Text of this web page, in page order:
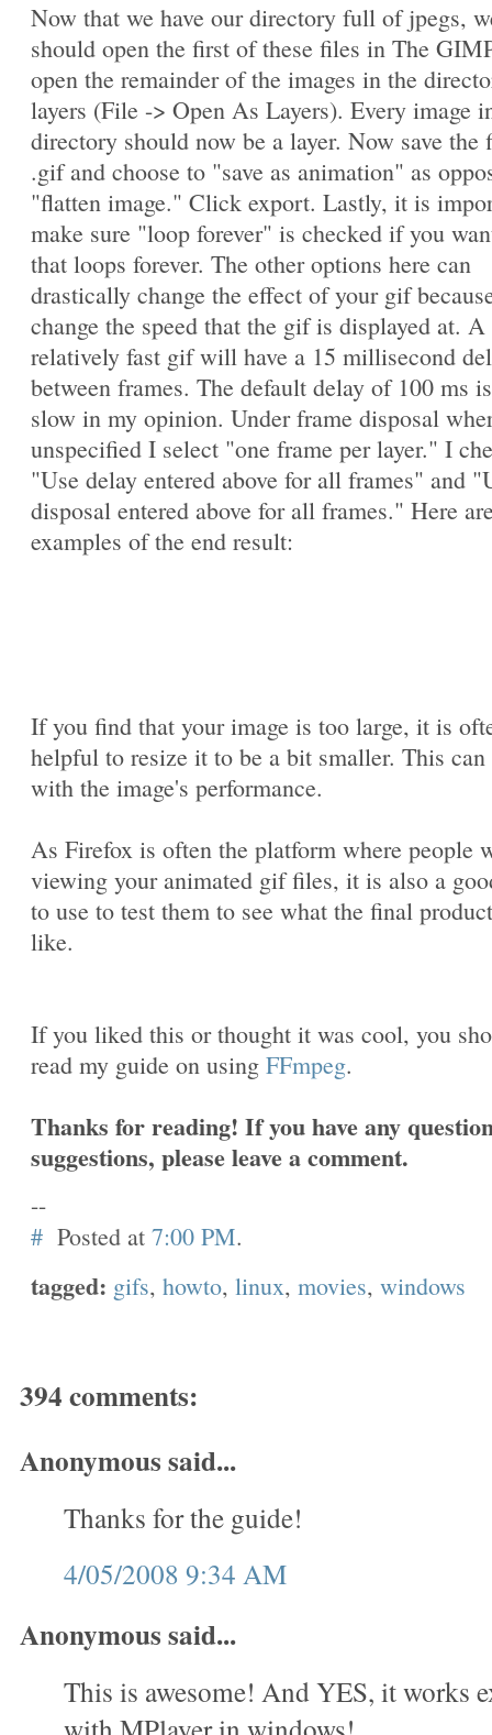
Now that we have our directory full of jpegs,
should open the first of these files in The
open the remainder of the images in the
layers (File -> Open As Layers). Every image
directory should now be a layer. Now save the
.gif and choose to "save as animation" as
"flatten image." Click export. Lastly, it is
make sure "loop forever" is checked if you
that loops forever. The other options here can
drastically change the effect of your gif
change the speed that the gif is displayed at. A
relatively fast gif will have a 15 millisecond
between frames. The default delay of 100 ms
slow in my opinion. Under frame disposal
unspecified I select "one frame per layer." I
"Use delay entered above for all frames" and
disposal entered above for all frames." Here
examples of the end result:
If you find that your image is too large, it is
helpful to resize it to be a bit smaller. This can
with the image's performance.
As Firefox is often the platform where people
viewing your animated gif files, it is also a
to use to test them to see what the final
like.
If you liked this or thought it was cool, you
read my guide on using FFmpeg.
Thanks for reading! If you have any
suggestions, please leave a comment.
--
# Posted at 7:00 PM.
tagged: gifs, howto, linux, movies, windows
394 comments:
Anonymous said...
Thanks for the guide!
4/05/2008 9:34 AM
Anonymous said...
This is awesome! And YES, it works